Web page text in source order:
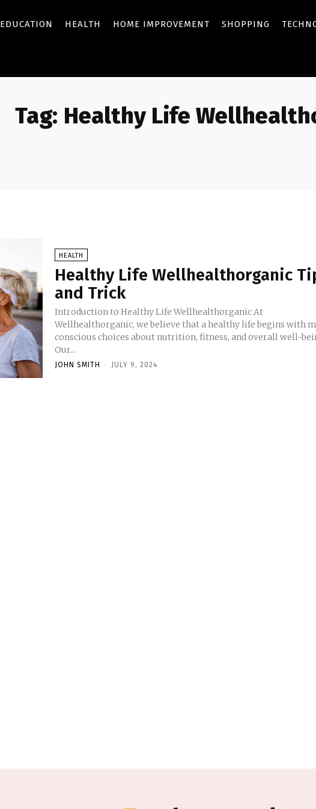
EDUCATION HEALTH HOME IMPROVEMENT SHOPPING
Tag: Healthy Life
HEALTH
Healthy Life Wellhealthorganic
and Trick
Introduction to Healthy Life Wellhealthorganic At
Wellhealthorganic, we believe that a healthy life begins with
conscious choices about nutrition, fitness, and overall well-
Our...
JOHN SMITH - JULY 9, 2024